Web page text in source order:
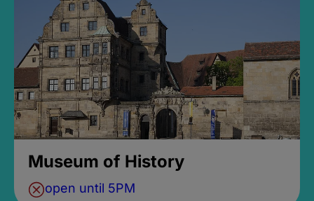
Museum of History
open until 5PM